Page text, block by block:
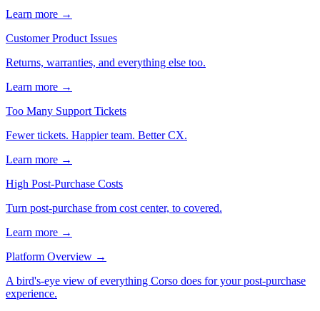
Learn more →
Customer Product Issues
Returns, warranties, and everything else too.
Learn more →
Too Many Support Tickets
Fewer tickets. Happier team. Better CX.
Learn more →
High Post-Purchase Costs
Turn post-purchase from cost center, to covered.
Learn more →
Platform Overview →
A bird's-eye view of everything Corso does for your post-purchase
experience.